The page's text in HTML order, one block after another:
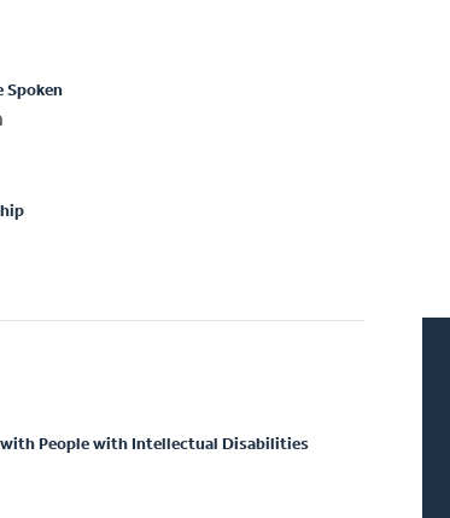
Spoken
People with Intellectual Disabilities